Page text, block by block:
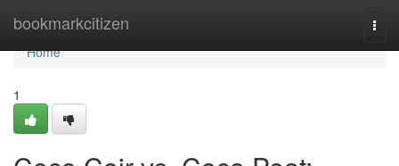
bookmarkcitizen
Home
Home
1